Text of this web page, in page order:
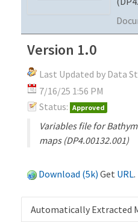
Version 1.0
Last Updated by Data
7/16/25 1:56 PM
Status: Approved
Variables file for
maps (DP4.00132.001)
Download (5k) Get URL.
Automatically Extracted